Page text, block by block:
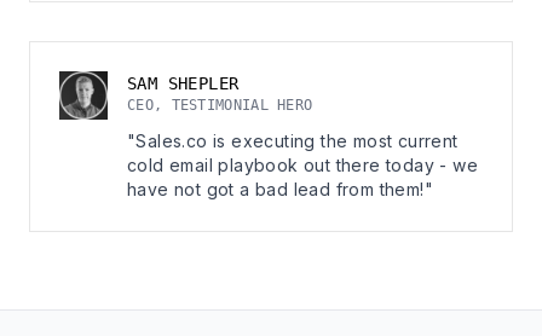
SAM SHEPLER
CEO, TESTIMONIAL HERO
"Sales.co is executing the most current
cold email playbook out there today - we
have not got a bad lead from them!"